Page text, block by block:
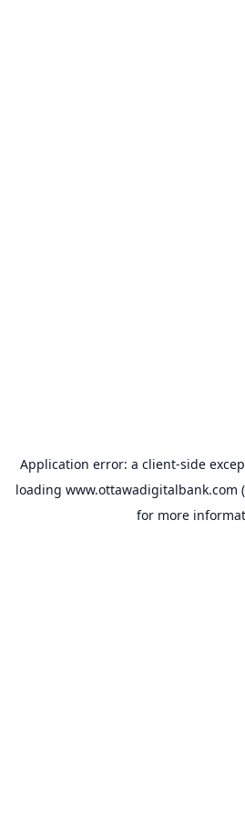
Application error: a client-side
loading www.ottawadigitalbank.com
for more